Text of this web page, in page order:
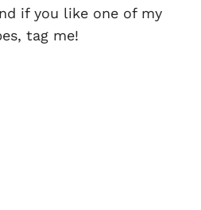
if you like one of my
tag me!